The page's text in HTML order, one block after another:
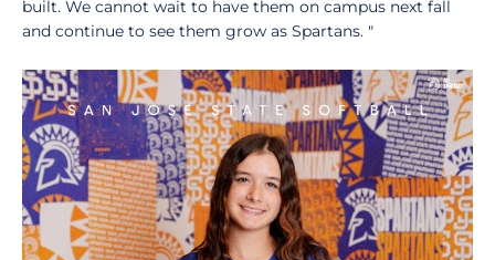
built. We cannot wait to have them on campus next fall
and continue to see them grow as Spartans. "